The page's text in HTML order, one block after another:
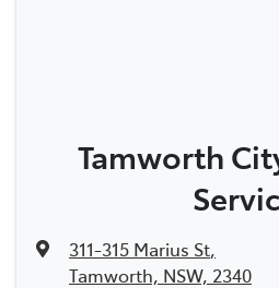
Tamworth
311-315 Marius St,
Tamworth, NSW, 2340